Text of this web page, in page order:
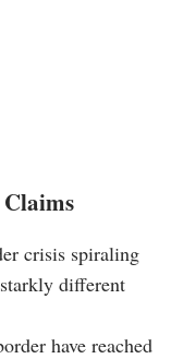
crisis spiraling
different
have reached